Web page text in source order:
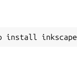
install inkscape